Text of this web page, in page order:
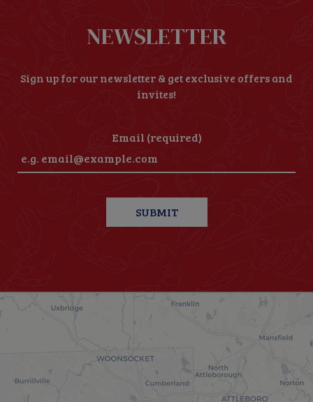
NEWSLETTER
Sign up for our newsletter & get exclusive offers and
invites!
Email (required)
SUBMIT